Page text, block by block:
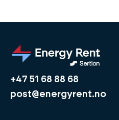
+47 51 68 88 68
post@energyrent.no